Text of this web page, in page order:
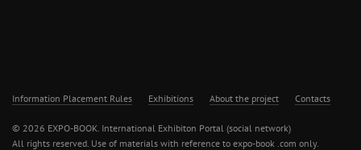
Information Placement Rules Exhibitions About the project Contacts
© 2026 EXPO-BOOK. International Exhibiton Portal (social network)
All rights reserved. Use of materials with reference to expo-book .com only.